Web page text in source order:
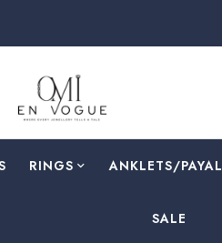
RINGS ⁠ANKLETS/PAYAL
SALE